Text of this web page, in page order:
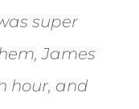
super
James
hour, and